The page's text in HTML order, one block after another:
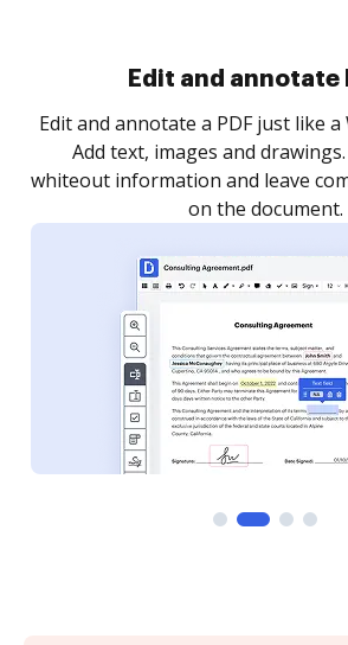
Sign and collect
Sign a document yourself and
as you need to get it signed. Set
notified every time your